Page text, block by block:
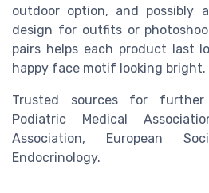
outdoor option, and possibly
design for outfits or
pairs helps each product last
happy face motif looking bright.
Trusted sources for
Podiatric Medical
Association, European
Endocrinology.